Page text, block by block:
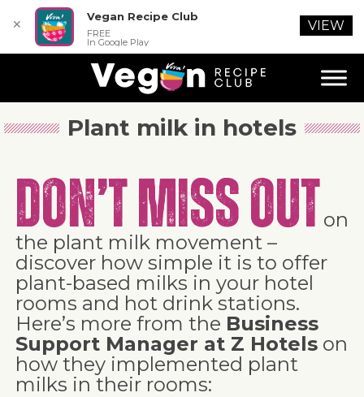
Plant milk in hotels
Don’t miss outon
the plant milk movement –
discover how simple it is to offer
plant-based milks in your hotel
rooms and hot drink stations.
Here’s more from the Business
Support Manager at Z Hotelson
how they implemented plant
milks in their rooms:
✕
Vegan Recipe Club
FREE
In Google Play
VIEW